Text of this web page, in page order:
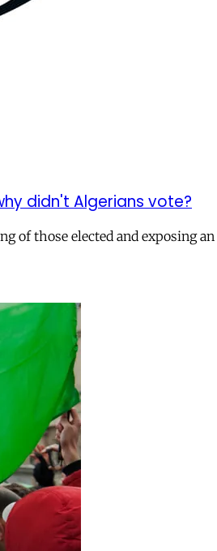
didn't Algerians vote?
of those elected and exposing